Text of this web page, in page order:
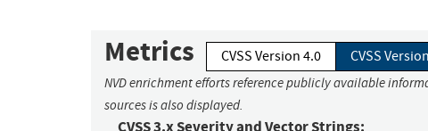
Metrics CVSS Version 4.0 CVSS
NVD enrichment efforts reference publicly available
sources is also displayed.